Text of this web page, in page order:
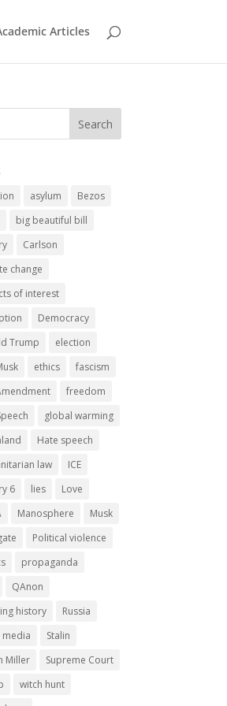
Articles
asylum
Bezos
big beautiful bill
Carlson
change
of interest
Democracy
Trump
election
ethics
fascism
freedom
global warming
Hate speech
law
ICE
6
lies
Love
Manosphere
Musk
Political violence
propaganda
QAnon
history
Russia
media
Stalin
Miller
Supreme Court
witch hunt